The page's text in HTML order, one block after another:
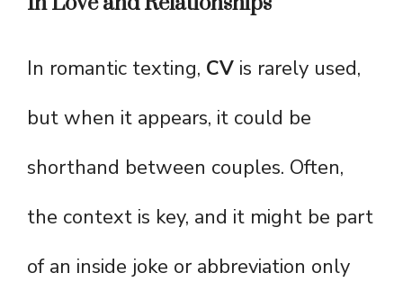
In romantic texting, CV is rarely used,
but when it appears, it could be
shorthand between couples. Often,
the context is key, and it might be part
of an inside joke or abbreviation only